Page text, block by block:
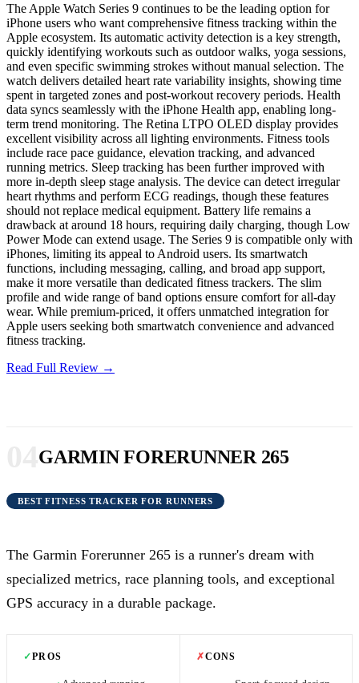
The Apple Watch Series 9 continues to be the leading option for
iPhone users who want comprehensive fitness tracking within the
Apple ecosystem. Its automatic activity detection is a key strength,
quickly identifying workouts such as outdoor walks, yoga sessions,
and even specific swimming strokes without manual selection. The
watch delivers detailed heart rate variability insights, showing time
spent in targeted zones and post-workout recovery periods. Health
data syncs seamlessly with the iPhone Health app, enabling long-
term trend monitoring. The Retina LTPO OLED display provides
excellent visibility across all lighting environments. Fitness tools
include race pace guidance, elevation tracking, and advanced
running metrics. Sleep tracking has been further improved with
more in-depth sleep stage analysis. The device can detect irregular
heart rhythms and perform ECG readings, though these features
should not replace medical equipment. Battery life remains a
drawback at around 18 hours, requiring daily charging, though Low
Power Mode can extend usage. The Series 9 is compatible only with
iPhones, limiting its appeal to Android users. Its smartwatch
functions, including messaging, calling, and broad app support,
make it more versatile than dedicated fitness trackers. The slim
profile and wide range of band options ensure comfort for all-day
wear. While premium-priced, it offers unmatched integration for
Apple users seeking both smartwatch convenience and advanced
fitness tracking.
Read Full Review →
GARMIN FORERUNNER 265
BEST FITNESS TRACKER FOR RUNNERS
The Garmin Forerunner 265 is a runner's dream with
specialized metrics, race planning tools, and exceptional
GPS accuracy in a durable package.
✓PROS ✗CONS